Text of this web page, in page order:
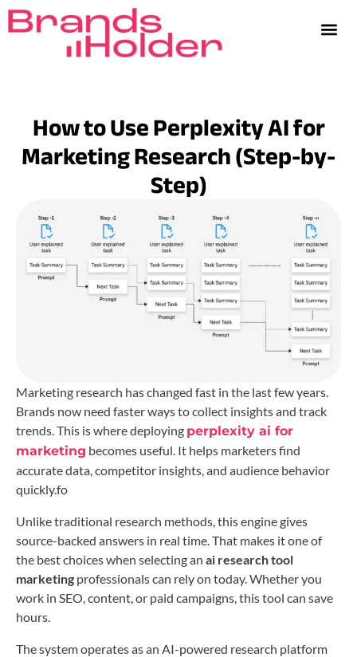
How to Use Perplexity AI for
Marketing Research (Step-by-
Step)
Marketing research has changed fast in the last few years.
Brands now need faster ways to collect insights and track
trends. This is where deploying perplexity ai for
marketing becomes useful. It helps marketers find
accurate data, competitor insights, and audience behavior
quickly.fo
Unlike traditional research methods, this engine gives
source-backed answers in real time. That makes it one of
the best choices when selecting an ai research tool
marketing professionals can rely on today. Whether you
work in SEO, content, or paid campaigns, this tool can save
hours.
The system operates as an AI-powered research platform